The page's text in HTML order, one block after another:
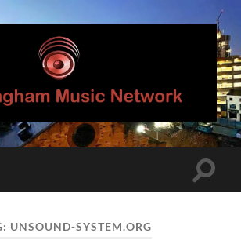
Birmingham
Music
Network
Toggle
UNSOUND-SYSTEM.ORG